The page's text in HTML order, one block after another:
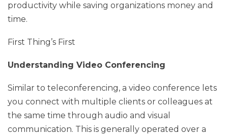
productivity while saving organizations money and
time.
First Thing’s First
Understanding Video Conferencing
Similar to teleconferencing, a video conference lets
you connect with multiple clients or colleagues at
the same time through audio and visual
communication. This is generally operated over a